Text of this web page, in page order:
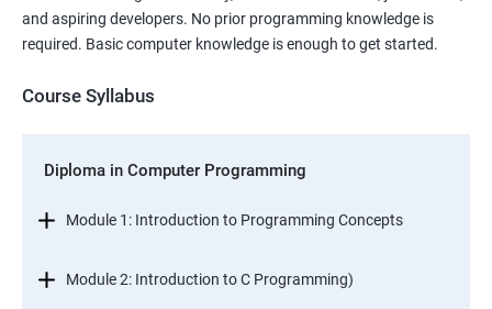
and aspiring developers. No prior programming knowledge is
required. Basic computer knowledge is enough to get started.
Course Syllabus
Diploma in Computer Programming
Module 1: Introduction to Programming Concepts
Module 2: Introduction to C Programming)